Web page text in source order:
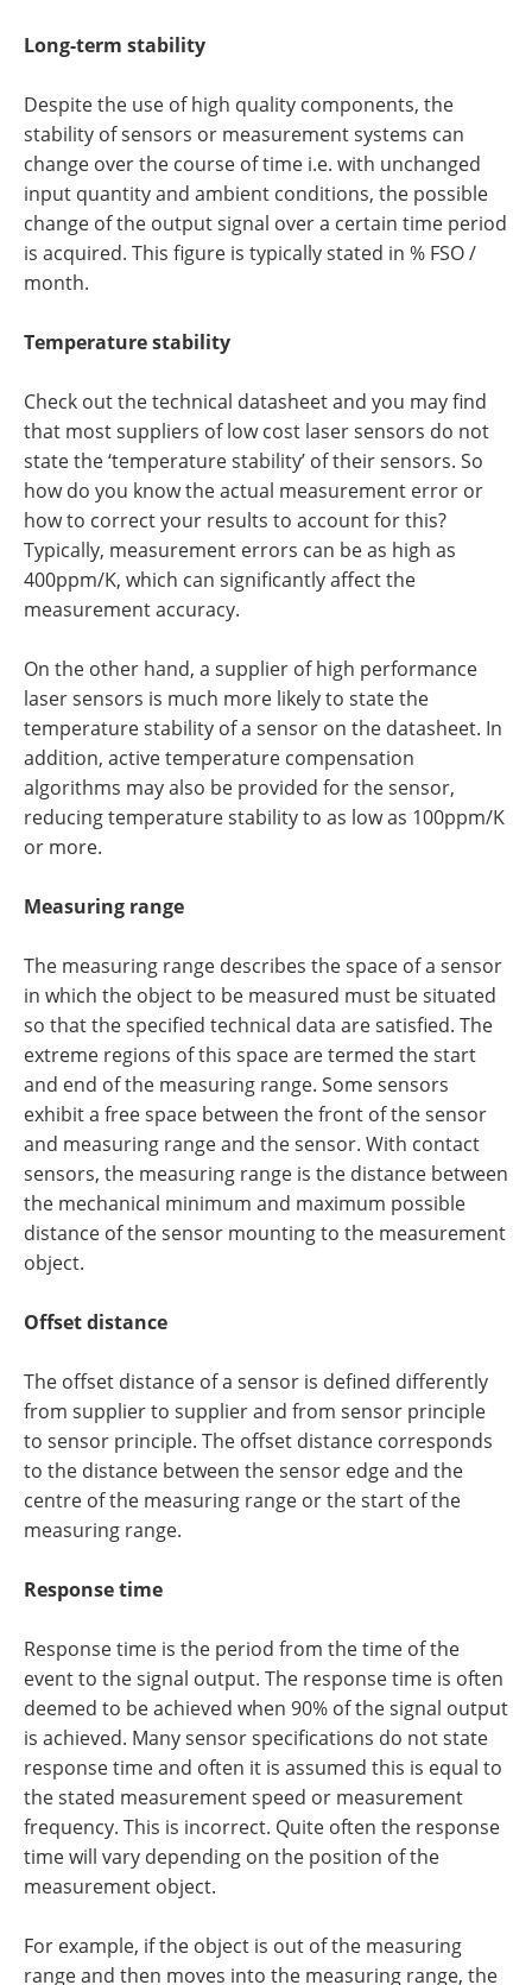
Long-term stability
Despite the use of high quality components, the
stability of sensors or measurement systems can
change over the course of time i.e. with unchanged
input quantity and ambient conditions, the possible
change of the output signal over a certain time period
is acquired. This figure is typically stated in % FSO /
month.
Temperature stability
Check out the technical datasheet and you may find
that most suppliers of low cost laser sensors do not
state the ‘temperature stability’ of their sensors. So
how do you know the actual measurement error or
how to correct your results to account for this?
Typically, measurement errors can be as high as
400ppm/K, which can significantly affect the
measurement accuracy.
On the other hand, a supplier of high performance
laser sensors is much more likely to state the
temperature stability of a sensor on the datasheet. In
addition, active temperature compensation
algorithms may also be provided for the sensor,
reducing temperature stability to as low as 100ppm/K
or more.
Measuring range
The measuring range describes the space of a sensor
in which the object to be measured must be situated
so that the specified technical data are satisfied. The
extreme regions of this space are termed the start
and end of the measuring range. Some sensors
exhibit a free space between the front of the sensor
and measuring range and the sensor. With contact
sensors, the measuring range is the distance between
the mechanical minimum and maximum possible
distance of the sensor mounting to the measurement
object.
Offset distance
The offset distance of a sensor is defined differently
from supplier to supplier and from sensor principle
to sensor principle. The offset distance corresponds
to the distance between the sensor edge and the
centre of the measuring range or the start of the
measuring range.
Response time
Response time is the period from the time of the
event to the signal output. The response time is often
deemed to be achieved when 90% of the signal output
is achieved. Many sensor specifications do not state
response time and often it is assumed this is equal to
the stated measurement speed or measurement
frequency. This is incorrect. Quite often the response
time will vary depending on the position of the
measurement object.
For example, if the object is out of the measuring
range and then moves into the measuring range, the